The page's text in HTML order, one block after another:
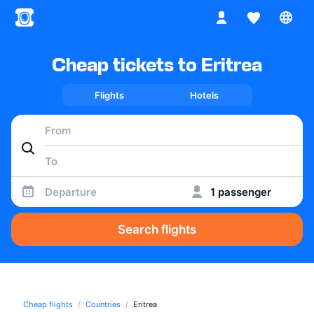
Cheap tickets to Eritrea
Flights Hotels
Departure 1 passenger
Search flights
Cheap flights Countries Eritrea